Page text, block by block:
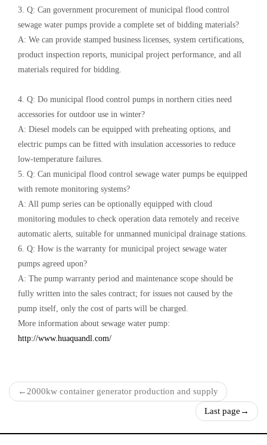
3. Q: Can government procurement of municipal flood control
sewage water pumps provide a complete set of bidding materials?
A: We can provide stamped business licenses, system certifications,
product inspection reports, municipal project performance, and all
materials required for bidding.
4. Q: Do municipal flood control pumps in northern cities need
accessories for outdoor use in winter?
A: Diesel models can be equipped with preheating options, and
electric pumps can be fitted with insulation accessories to reduce
low-temperature failures.
5. Q: Can municipal flood control sewage water pumps be equipped
with remote monitoring systems?
A: All pump series can be optionally equipped with cloud
monitoring modules to check operation data remotely and receive
automatic alerts, suitable for unmanned municipal drainage stations.
6. Q: How is the warranty for municipal project sewage water
pumps agreed upon?
A: The pump warranty period and maintenance scope should be
fully written into the sales contract; for issues not caused by the
pump itself, only the cost of parts will be charged.
More information about sewage water pump:
http://www.huaquandl.com/
← 2000kw container generator production and supply
Last page →